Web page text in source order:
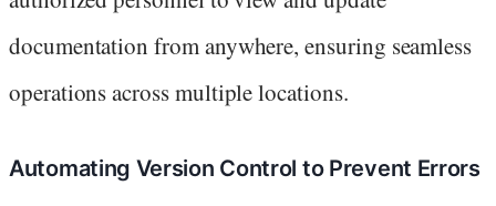
documentation from anywhere, ensuring seamless
operations across multiple locations.
Automating Version Control to Prevent Errors